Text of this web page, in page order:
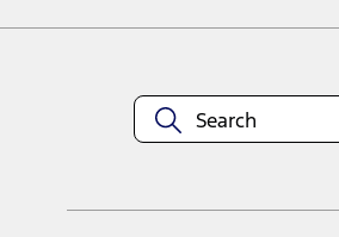
equipment at any time without
title and registration. Not all vehicles